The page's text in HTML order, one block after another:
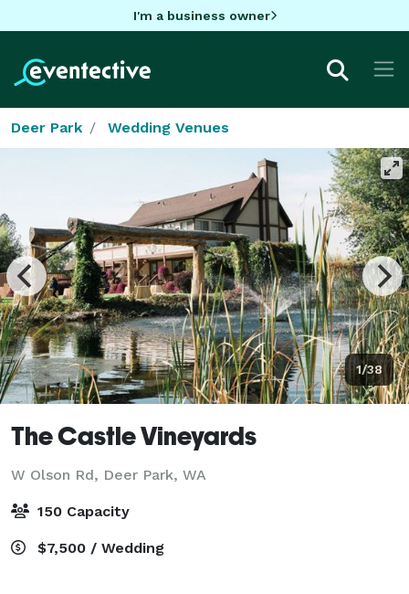
I'm a business owner
Deer Park Wedding Venues
1/38
The Castle Vineyards
W Olson Rd, Deer Park, WA
150 Capacity
$7,500 / Wedding